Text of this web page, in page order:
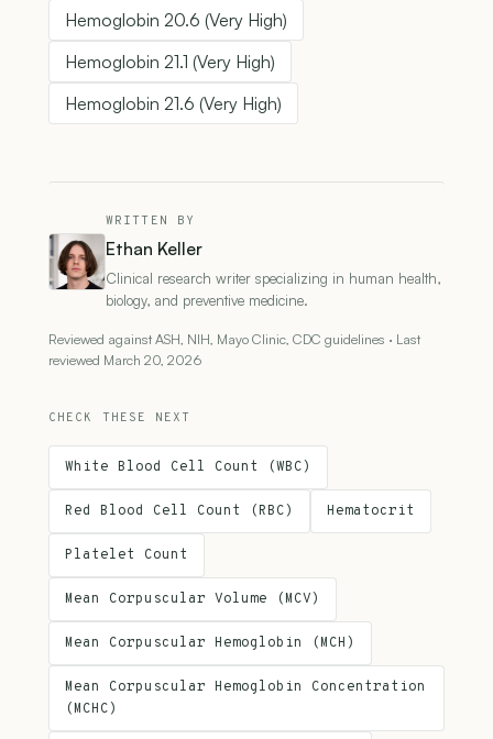
Hemoglobin 20.6 (Very High)
Hemoglobin 21.1 (Very High)
Hemoglobin 21.6 (Very High)
WRITTEN BY
Ethan Keller
Clinical research writer specializing in human health,
biology, and preventive medicine.
Reviewed against ASH, NIH, Mayo Clinic, CDC guidelines · Last
reviewed March 20, 2026
CHECK THESE NEXT
White Blood Cell Count (WBC)
Red Blood Cell Count (RBC) Hematocrit
Platelet Count
Mean Corpuscular Volume (MCV)
Mean Corpuscular Hemoglobin (MCH)
Mean Corpuscular Hemoglobin Concentration
(MCHC)